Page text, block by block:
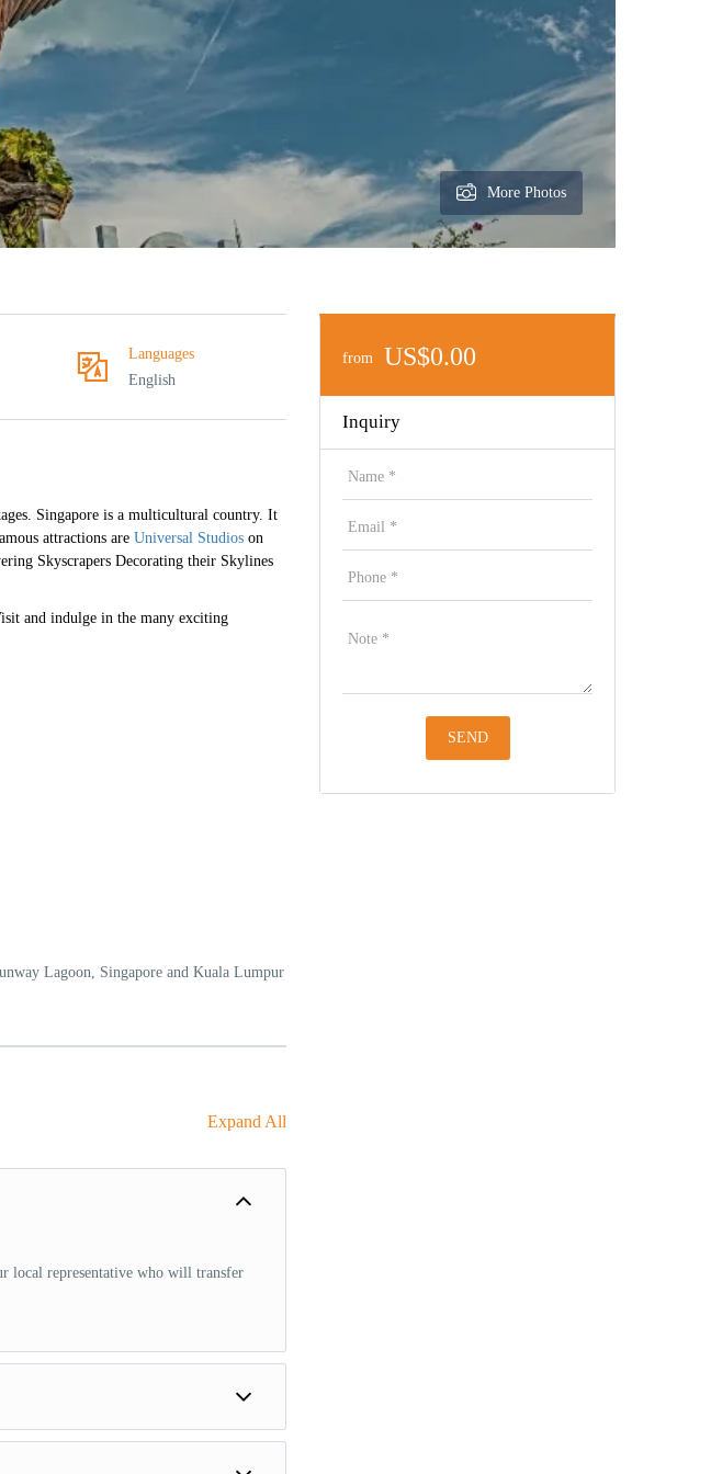
More Photos
Languages
English
Singapore is a multicultural country. It
attractions are Universal Studios on
Skyscrapers Decorating their Skylines
and indulge in the many exciting
Lagoon, Singapore and Kuala Lumpur
Expand All
local representative who will transfer
from US$0.00
Inquiry